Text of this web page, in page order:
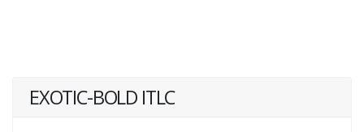
EXOTIC-BOLD ITLC